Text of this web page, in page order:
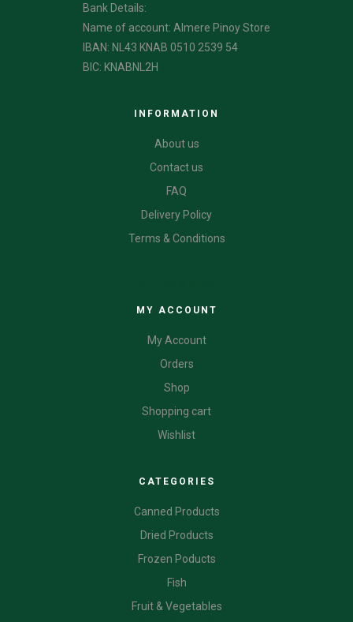
Bank Details:
Name of account: Almere Pinoy Store
IBAN: NL43 KNAB 0510 2539 54
BIC: KNABNL2H
INFORMATION
About us
Contact us
FAQ
Delivery Policy
Terms & Conditions
MY ACCOUNT
My Account
Orders
Shop
Shopping cart
Wishlist
CATEGORIES
Canned Products
Dried Products
Frozen Poducts
Fish
Fruit & Vegetables